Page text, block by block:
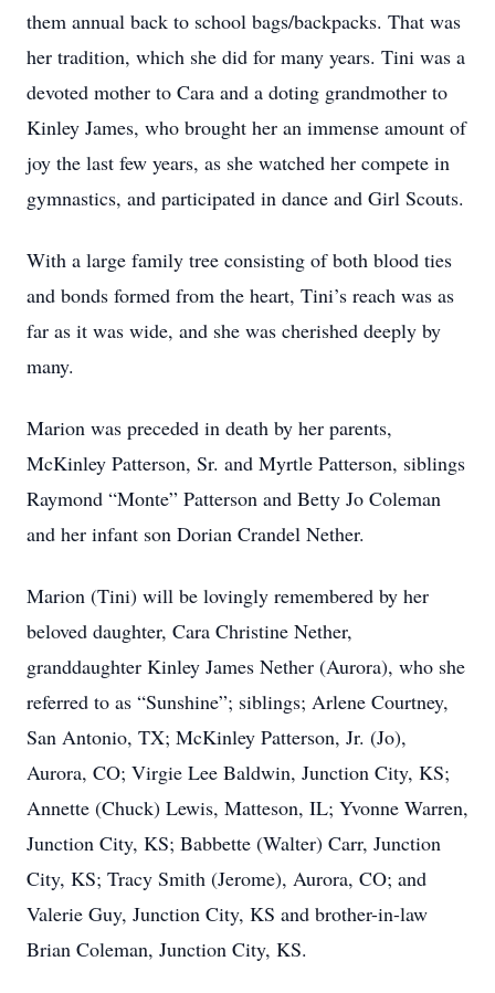
them annual back to school bags/backpacks. That was
her tradition, which she did for many years. Tini was a
devoted mother to Cara and a doting grandmother to
Kinley James, who brought her an immense amount of
joy the last few years, as she watched her compete in
gymnastics, and participated in dance and Girl Scouts.
With a large family tree consisting of both blood ties
and bonds formed from the heart, Tini’s reach was as
far as it was wide, and she was cherished deeply by
many.
Marion was preceded in death by her parents,
McKinley Patterson, Sr. and Myrtle Patterson, siblings
Raymond “Monte” Patterson and Betty Jo Coleman
and her infant son Dorian Crandel Nether.
Marion (Tini) will be lovingly remembered by her
beloved daughter, Cara Christine Nether,
granddaughter Kinley James Nether (Aurora), who she
referred to as “Sunshine”; siblings; Arlene Courtney,
San Antonio, TX; McKinley Patterson, Jr. (Jo),
Aurora, CO; Virgie Lee Baldwin, Junction City, KS;
Annette (Chuck) Lewis, Matteson, IL; Yvonne Warren,
Junction City, KS; Babbette (Walter) Carr, Junction
City, KS; Tracy Smith (Jerome), Aurora, CO; and
Valerie Guy, Junction City, KS and brother-in-law
Brian Coleman, Junction City, KS.